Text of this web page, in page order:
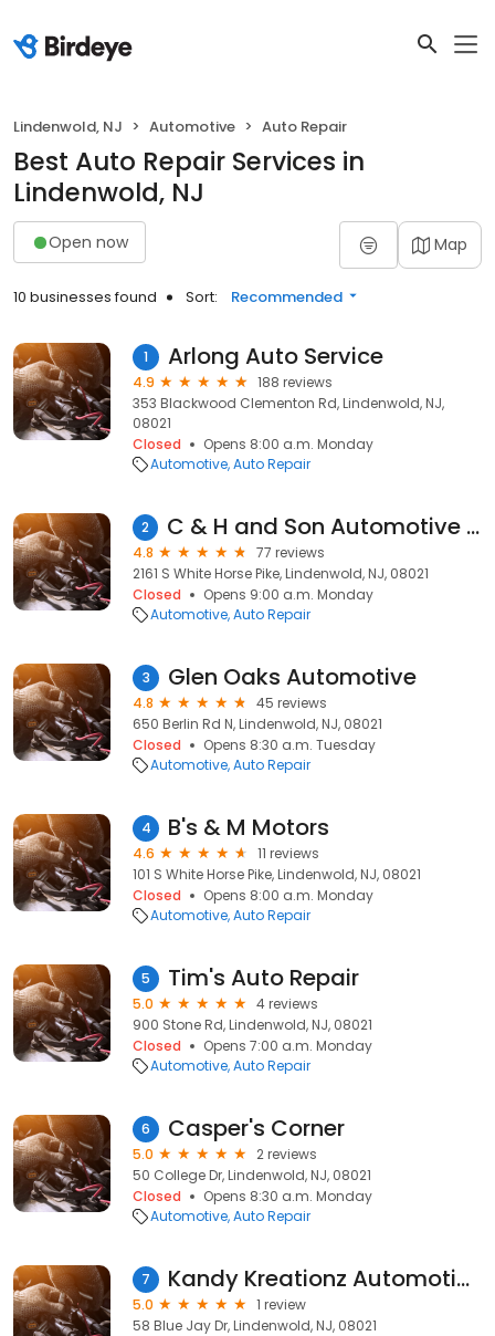
Lindenwold, NJ Automotive Auto Repair
Best Auto Repair Services in
Lindenwold, NJ
Open now Map
10 businesses found Sort: Recommended
1 Arlong Auto Service
4.9
188 reviews
353 Blackwood Clementon Rd, Lindenwold, NJ,
08021
Closed
Opens 8:00 a.m. Monday
Automotive Auto Repair
2 C & H and Son Automotive Repair
4.8
77 reviews
2161 S White Horse Pike, Lindenwold, NJ, 08021
Closed
Opens 9:00 a.m. Monday
Automotive Auto Repair
3 Glen Oaks Automotive
4.8
45 reviews
650 Berlin Rd N, Lindenwold, NJ, 08021
Closed
Opens 8:30 a.m. Tuesday
Automotive Auto Repair
4 B's & M Motors
4.6
11 reviews
101 S White Horse Pike, Lindenwold, NJ, 08021
Closed
Opens 8:00 a.m. Monday
Automotive Auto Repair
5 Tim's Auto Repair
5.0
4 reviews
900 Stone Rd, Lindenwold, NJ, 08021
Closed
Opens 7:00 a.m. Monday
Automotive Auto Repair
6 Casper's Corner
5.0
2 reviews
50 College Dr, Lindenwold, NJ, 08021
Closed
Opens 8:30 a.m. Monday
Automotive Auto Repair
7 Kandy Kreationz Automotive.
5.0
1 review
58 Blue Jay Dr, Lindenwold, NJ, 08021